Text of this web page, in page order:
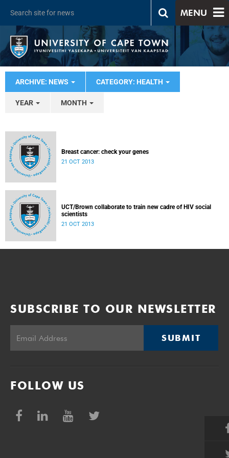
MENU
ARCHIVE: NEWS CATEGORY: HEALTH
YEAR MONTH
Breast cancer: check your genes
21 OCT 2013
UCT/Brown collaborate to train new cadre of HIV social
scientists
21 OCT 2013
SUBSCRIBE TO OUR NEWSLETTER
SUBMIT
FOLLOW US